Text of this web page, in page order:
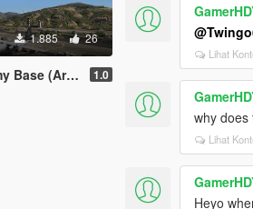
1.885 26
51 Based) 1.0
Lihat
why
Lihat
Heyo